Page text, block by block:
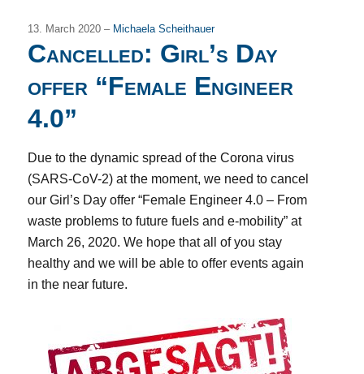
13. March 2020 – Michaela Scheithauer
Cancelled: Girl’s Day
offer “Female Engineer
4.0”
Due to the dynamic spread of the Corona virus
(SARS-CoV-2) at the moment, we need to cancel
our Girl’s Day offer “Female Engineer 4.0 – From
waste problems to future fuels and e-mobility” at
March 26, 2020. We hope that all of you stay
healthy and we will be able to offer events again
in the near future.